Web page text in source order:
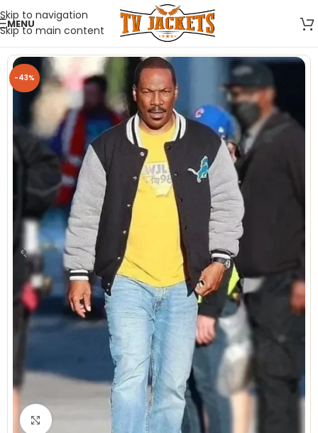
Skip to navigation
Skip to main content
MENU
-43%
Click to enlarge